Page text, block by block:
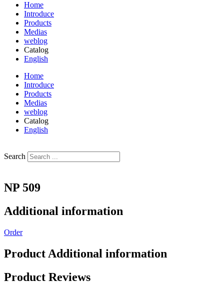
Home
Introduce
Products
Medias
weblog
Catalog
English
Home
Introduce
Products
Medias
weblog
Catalog
English
Search
NP 509
Additional information
Order
Product Additional information
Product Reviews